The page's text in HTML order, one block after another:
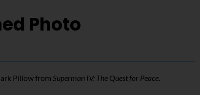
Photo
Pillow fromSuperman IV: The Quest for Peace.